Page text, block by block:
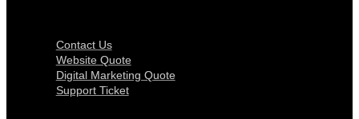
Contact Us
Website Quote
Digital Marketing Quote
Support Ticket